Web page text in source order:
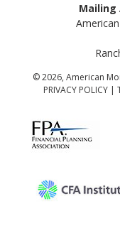
Mailing
© 2026, American
PRIVACY POLICY